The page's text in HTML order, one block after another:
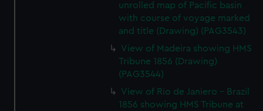
unrolled map of Pacific basin
with course of voyage marked
and title (Drawing) (PAG3543)
View of Madeira showing HMS
Tribune 1856 (Drawing)
(PAG3544)
View of Rio de Janiero - Brazil
1856 showing HMS Tribune at